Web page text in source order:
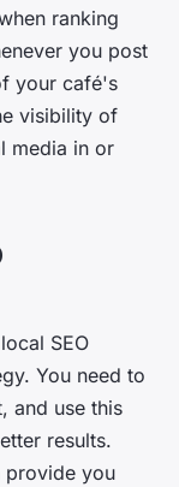
ranking
you post
your café's
visibility of
media in or
SEO
You need to
and use this
results.
provide you